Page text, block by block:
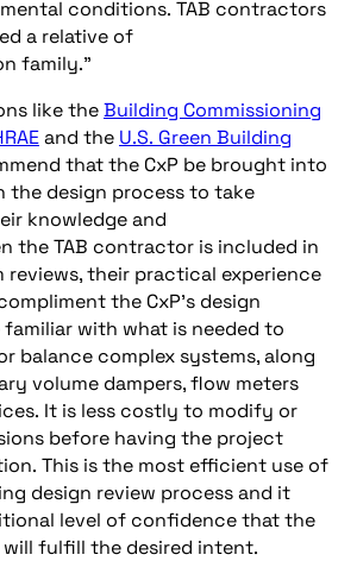
conditions. TAB contractors
a relative of
family.”
like theBuilding Commissioning
and the U.S. Green Building
that the CxP be brought into
the design process to take
knowledge and
theTAB contractor is included in
reviews, their practical experience
the CxP’s design
familiar with what is needed to
balance complex systems, along
volume dampers, flow meters
. It is less costly to modify or
before having the project
. This is the most efficient use of
design review process and it
level of confidence that the
will fulfill the desired intent.